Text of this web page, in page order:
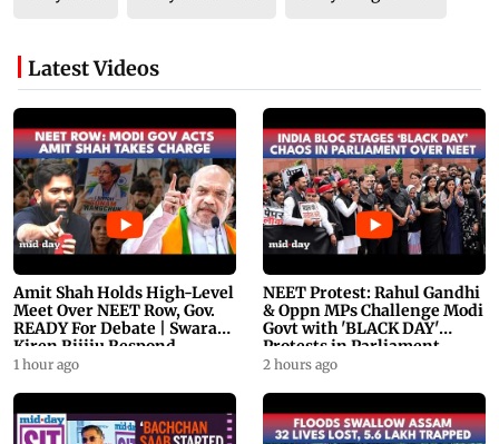
Latest Videos
Amit Shah Holds High-Level
Meet Over NEET Row, Gov.
READY For Debate | Swaraj,
Kiren Rijiju Respond
1 hour ago
NEET Protest: Rahul Gandhi
& Oppn MPs Challenge Modi
Govt with 'BLACK DAY'
Protests in Parliament
2 hours ago